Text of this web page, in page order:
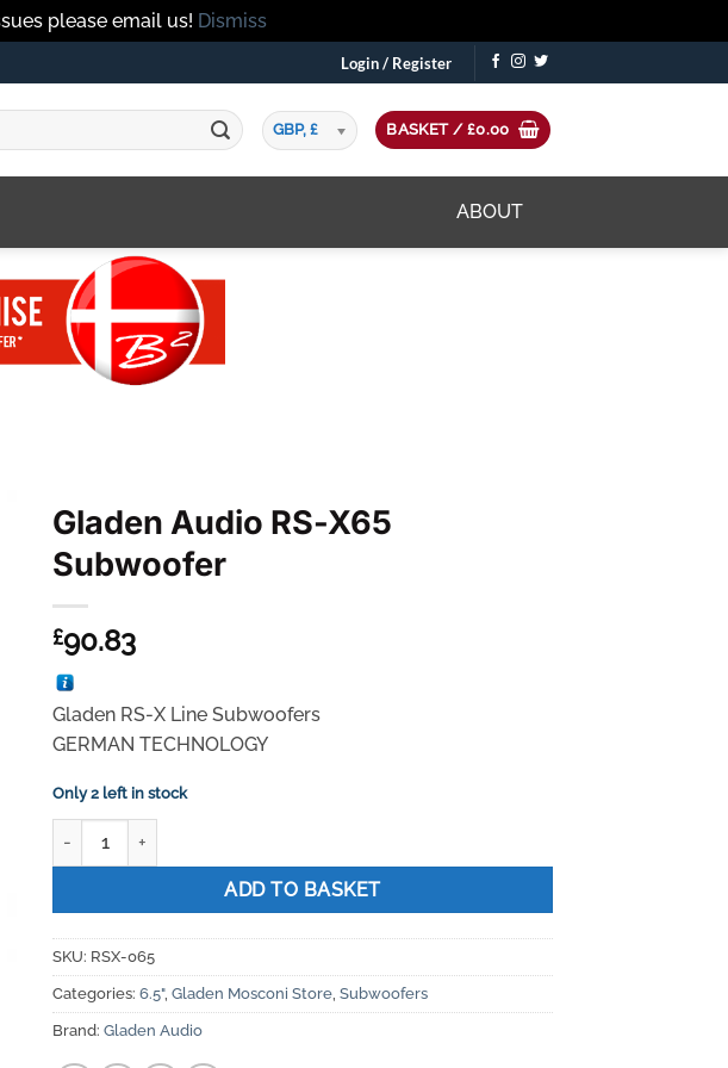
please email us! Dismiss
Login / Register
GBP, £ BASKET / £0.00
ABOUT
Gladen Audio RS-X65
Subwoofer
£90.83
Gladen RS-X Line Subwoofers
GERMAN TECHNOLOGY
Only 2 left in stock
ADD TO BASKET
SKU: RSX-065
Categories: 6.5", Gladen Mosconi Store Subwoofers
Brand: Gladen Audio